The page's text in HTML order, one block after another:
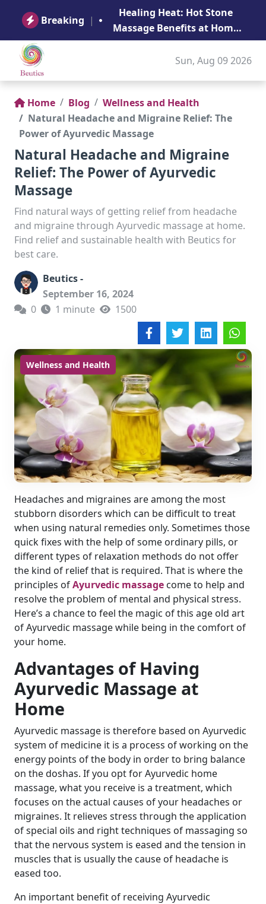
Breaking |
Healing Heat: Hot Stone
Massage Benefits at Home
in Abu Dhabi
Sun, Aug 09 2026
Home Blog
Wellness and Health
Natural Headache and Migraine Relief: The
Power of Ayurvedic Massage
Natural Headache and Migraine
Relief: The Power of Ayurvedic
Massage
Find natural ways of getting relief from headache
and migraine through Ayurvedic massage at home.
Find relief and sustainable health with Beutics for
best care.
Beutics -
September 16, 2024
0
1 minute 1500
Wellness and Health
Headaches and migraines are among the most
stubborn disorders which can be difficult to treat
when using natural remedies only. Sometimes those
quick fixes with the help of some ordinary pills, or
different types of relaxation methods do not offer
the kind of relief that is required. That is where the
principles ofAyurvedic massage come to help and
resolve the problem of mental and physical stress.
Here’s a chance to feel the magic of this age old art
of Ayurvedic massage while being in the comfort of
your home.
Advantages of Having
Ayurvedic Massage at
Home
Ayurvedic massage is therefore based on Ayurvedic
system of medicine it is a process of working on the
energy points of the body in order to bring balance
on the doshas. If you opt for Ayurvedic home
massage, what you receive is a treatment, which
focuses on the actual causes of your headaches or
migraines. It relieves stress through the application
of special oils and right techniques of massaging so
that the nervous system is eased and the tension in
muscles that is usually the cause of headache is
eased too.
An important benefit of receiving Ayurvedic